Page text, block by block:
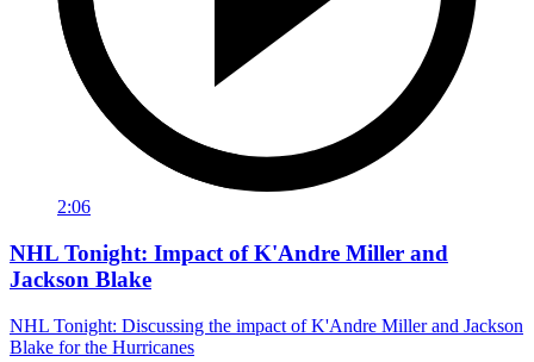
2:06
NHL Tonight: Impact of K'Andre Miller and
Jackson Blake
NHL Tonight: Discussing the impact of K'Andre Miller and Jackson
Blake for the Hurricanes